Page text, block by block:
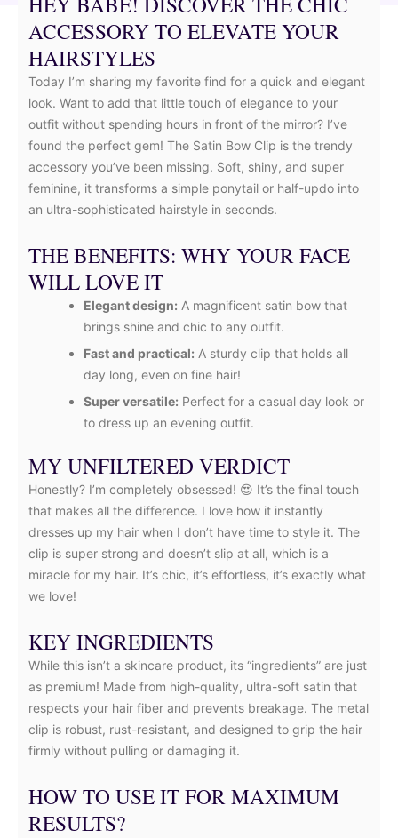
ACCESSORY TO ELEVATE YOUR
HAIRSTYLES
Today I’m sharing my favorite find for a quick and elegant
look. Want to add that little touch of elegance to your
outfit without spending hours in front of the mirror? I’ve
found the perfect gem! The Satin Bow Clip is the trendy
accessory you’ve been missing. Soft, shiny, and super
feminine, it transforms a simple ponytail or half-updo into
an ultra-sophisticated hairstyle in seconds.
THE BENEFITS: WHY YOUR FACE
WILL LOVE IT
Elegant design: A magnificent satin bow that
brings shine and chic to any outfit.
Fast and practical: A sturdy clip that holds all
day long, even on fine hair!
Super versatile: Perfect for a casual day look or
to dress up an evening outfit.
MY UNFILTERED VERDICT
Honestly? I’m completely obsessed! 😍 It’s the final touch
that makes all the difference. I love how it instantly
dresses up my hair when I don’t have time to style it. The
clip is super strong and doesn’t slip at all, which is a
miracle for my hair. It’s chic, it’s effortless, it’s exactly what
we love!
KEY INGREDIENTS
While this isn’t a skincare product, its “ingredients” are just
as premium! Made from high-quality, ultra-soft satin that
respects your hair fiber and prevents breakage. The metal
clip is robust, rust-resistant, and designed to grip the hair
firmly without pulling or damaging it.
HOW TO USE IT FOR MAXIMUM
RESULTS?